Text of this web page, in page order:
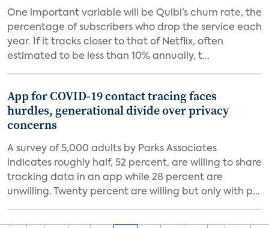
One important variable will be Quibi’s churn rate, the
percentage of subscribers who drop the service each
year. If it tracks closer to that of Netflix, often
estimated to be less than 10% annually, t...
App for COVID-19 contact tracing faces
hurdles, generational divide over privacy
concerns
A survey of 5,000 adults by Parks Associates
indicates roughly half, 52 percent, are willing to share
tracking data in an app while 28 percent are
unwilling. Twenty percent are willing but only with p...